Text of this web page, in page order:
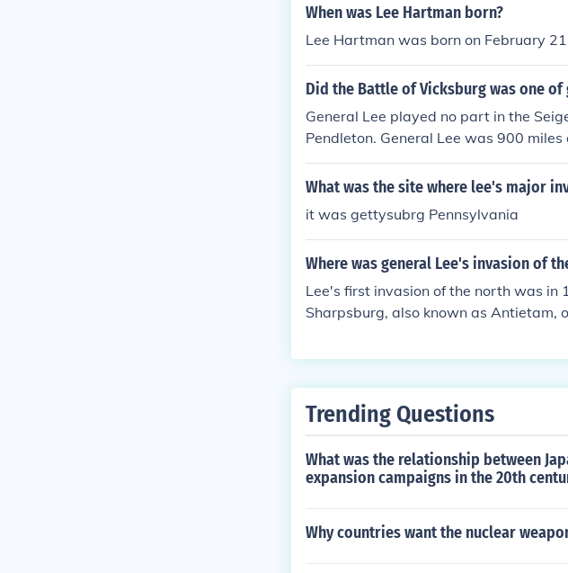
When was Lee Hartman born?
Lee Hartman was born on February
Did the Battle of Vicksburg was one
General Lee played no part in the
Pendleton. General Lee was 900
What was the site where lee's major
it was gettysubrg Pennsylvania
Where was general Lee's invasion of
Lee's first invasion of the north was
Sharpsburg, also known as Antietam,
ttysburg, July 1-3, 1863. Lee met with
Trending Questions
What was the relationship between
expansion campaigns in the 20th
Why countries want the nuclear